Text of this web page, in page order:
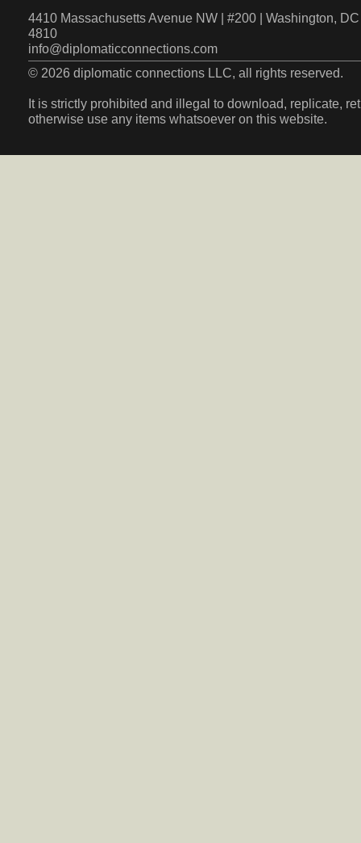
4410 Massachusetts Avenue NW | #200 | Washington,
4810
info@diplomaticconnections.com
© 2026 diplomatic connections LLC, all rights reserved.
It is strictly prohibited and illegal to download, replicate,
otherwise use any items whatsoever on this website.